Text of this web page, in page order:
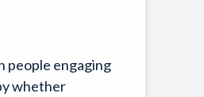
people engaging
whether